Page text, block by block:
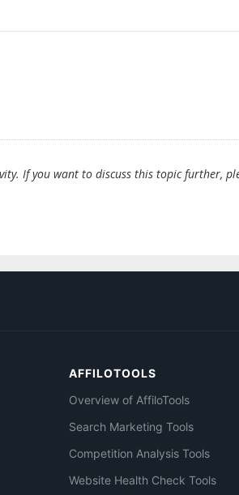
If you want to discuss this topic further,
AFFILOTOOLS
Overview of AffiloTools
Search Marketing Tools
Competition Analysis Tools
Website Health Check Tools